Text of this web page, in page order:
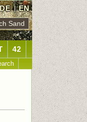
DE|EN
42